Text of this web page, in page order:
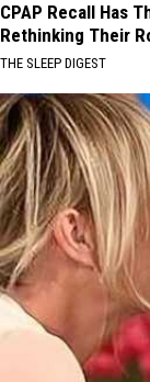
CPAP Recall Has
Rethinking Their
THE SLEEP DIGEST